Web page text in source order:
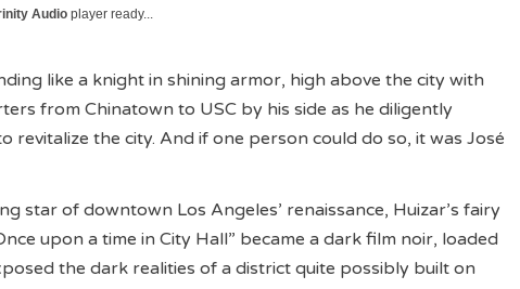
Audio player ready...
like a knight in shining armor, high above the city with
from Chinatown to USC by his side as he diligently
revitalize the city. And if one person could do so, it was José
star of downtown Los Angeles’ renaissance, Huizar’s fairy
upon a time in City Hall” became a dark film noir, loaded
the dark realities of a district quite possibly built on